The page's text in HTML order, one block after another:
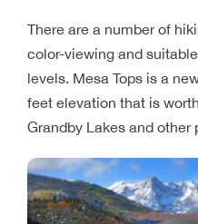
There are a number of
color-viewing and
levels. Mesa Tops is a
feet elevation that is
Grandby Lakes and other